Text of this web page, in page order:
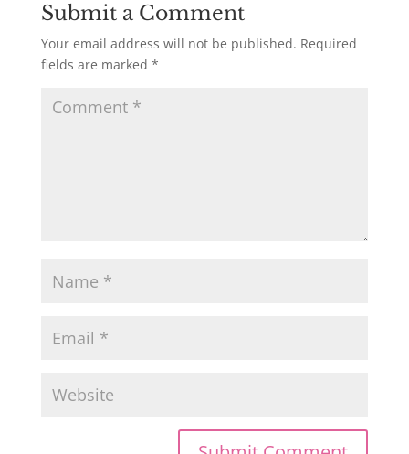
Submit a Comment
Your email address will not be published. Required
fields are marked *